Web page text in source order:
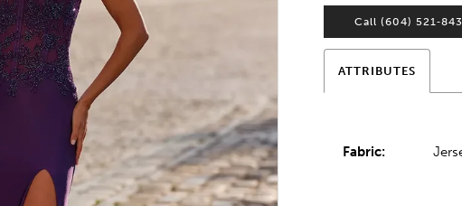
Call (604)
ATTRIBUTES
Fabric: